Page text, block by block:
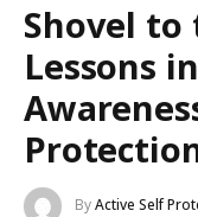
Shovel to
Lessons
ByActive Self